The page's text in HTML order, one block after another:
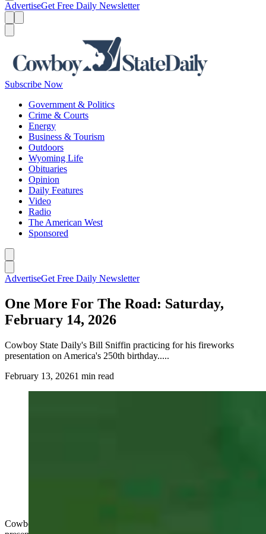
AdvertiseGet Free Daily Newsletter
Subscribe Now
Government & Politics
Crime & Courts
Energy
Business & Tourism
Outdoors
Wyoming Life
Obituaries
Opinion
Daily Features
Video
Radio
The American West
Sponsored
AdvertiseGet Free Daily Newsletter
One More For The Road: Saturday,
February 14, 2026
Cowboy State Daily's Bill Sniffin practicing for his fireworks
presentation on America's 250th birthday.....
February 13, 20261 min read
Cowboy State Daily's Bill Sniffin practicing for his fireworks